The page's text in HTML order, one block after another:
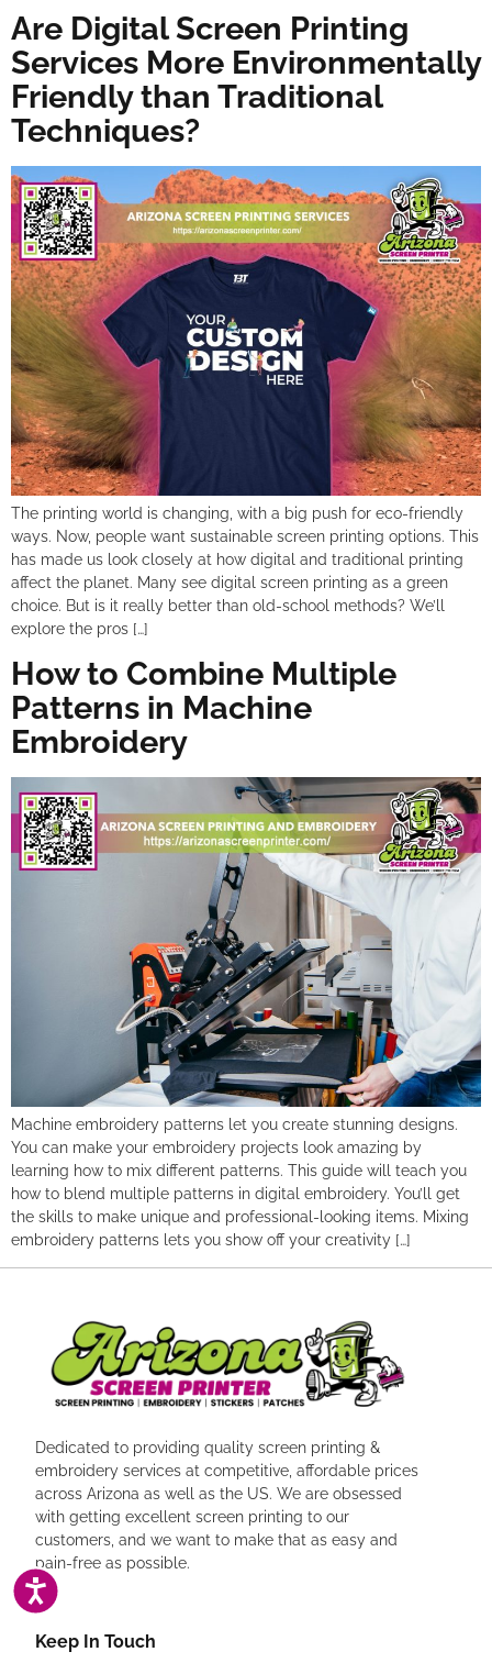
ACCESSIBILITY
Are Digital Screen Printing
Services More Environmentally
Friendly than Traditional
Techniques?
The printing world is changing, with a big push for eco-friendly
ways. Now, people want sustainable screen printing options. This
has made us look closely at how digital and traditional printing
affect the planet. Many see digital screen printing as a green
choice. But is it really better than old-school methods? We’ll
explore the pros […]
How to Combine Multiple
Patterns in Machine
Embroidery
Machine embroidery patterns let you create stunning designs.
You can make your embroidery projects look amazing by
learning how to mix different patterns. This guide will teach you
how to blend multiple patterns in digital embroidery. You’ll get
the skills to make unique and professional-looking items. Mixing
embroidery patterns lets you show off your creativity […]
Dedicated to providing quality screen printing &
embroidery services at competitive, affordable prices
across Arizona as well as the US. We are obsessed
with getting excellent screen printing to our
customers, and we want to make that as easy and
pain-free as possible.
Keep In Touch